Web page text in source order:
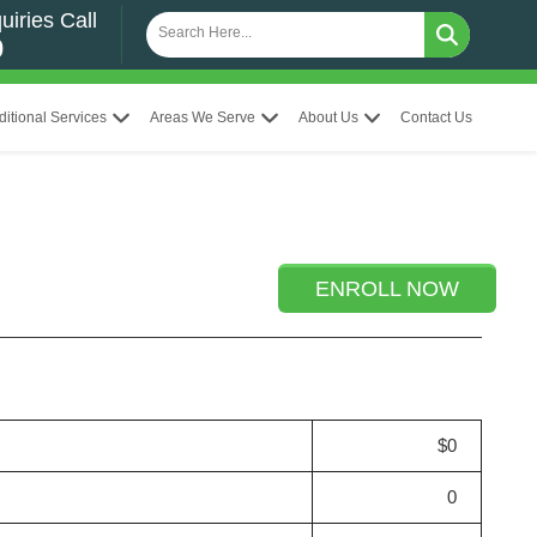
Call
Services Areas We Serve About Us Contact Us
ENROLL NOW
$0
0